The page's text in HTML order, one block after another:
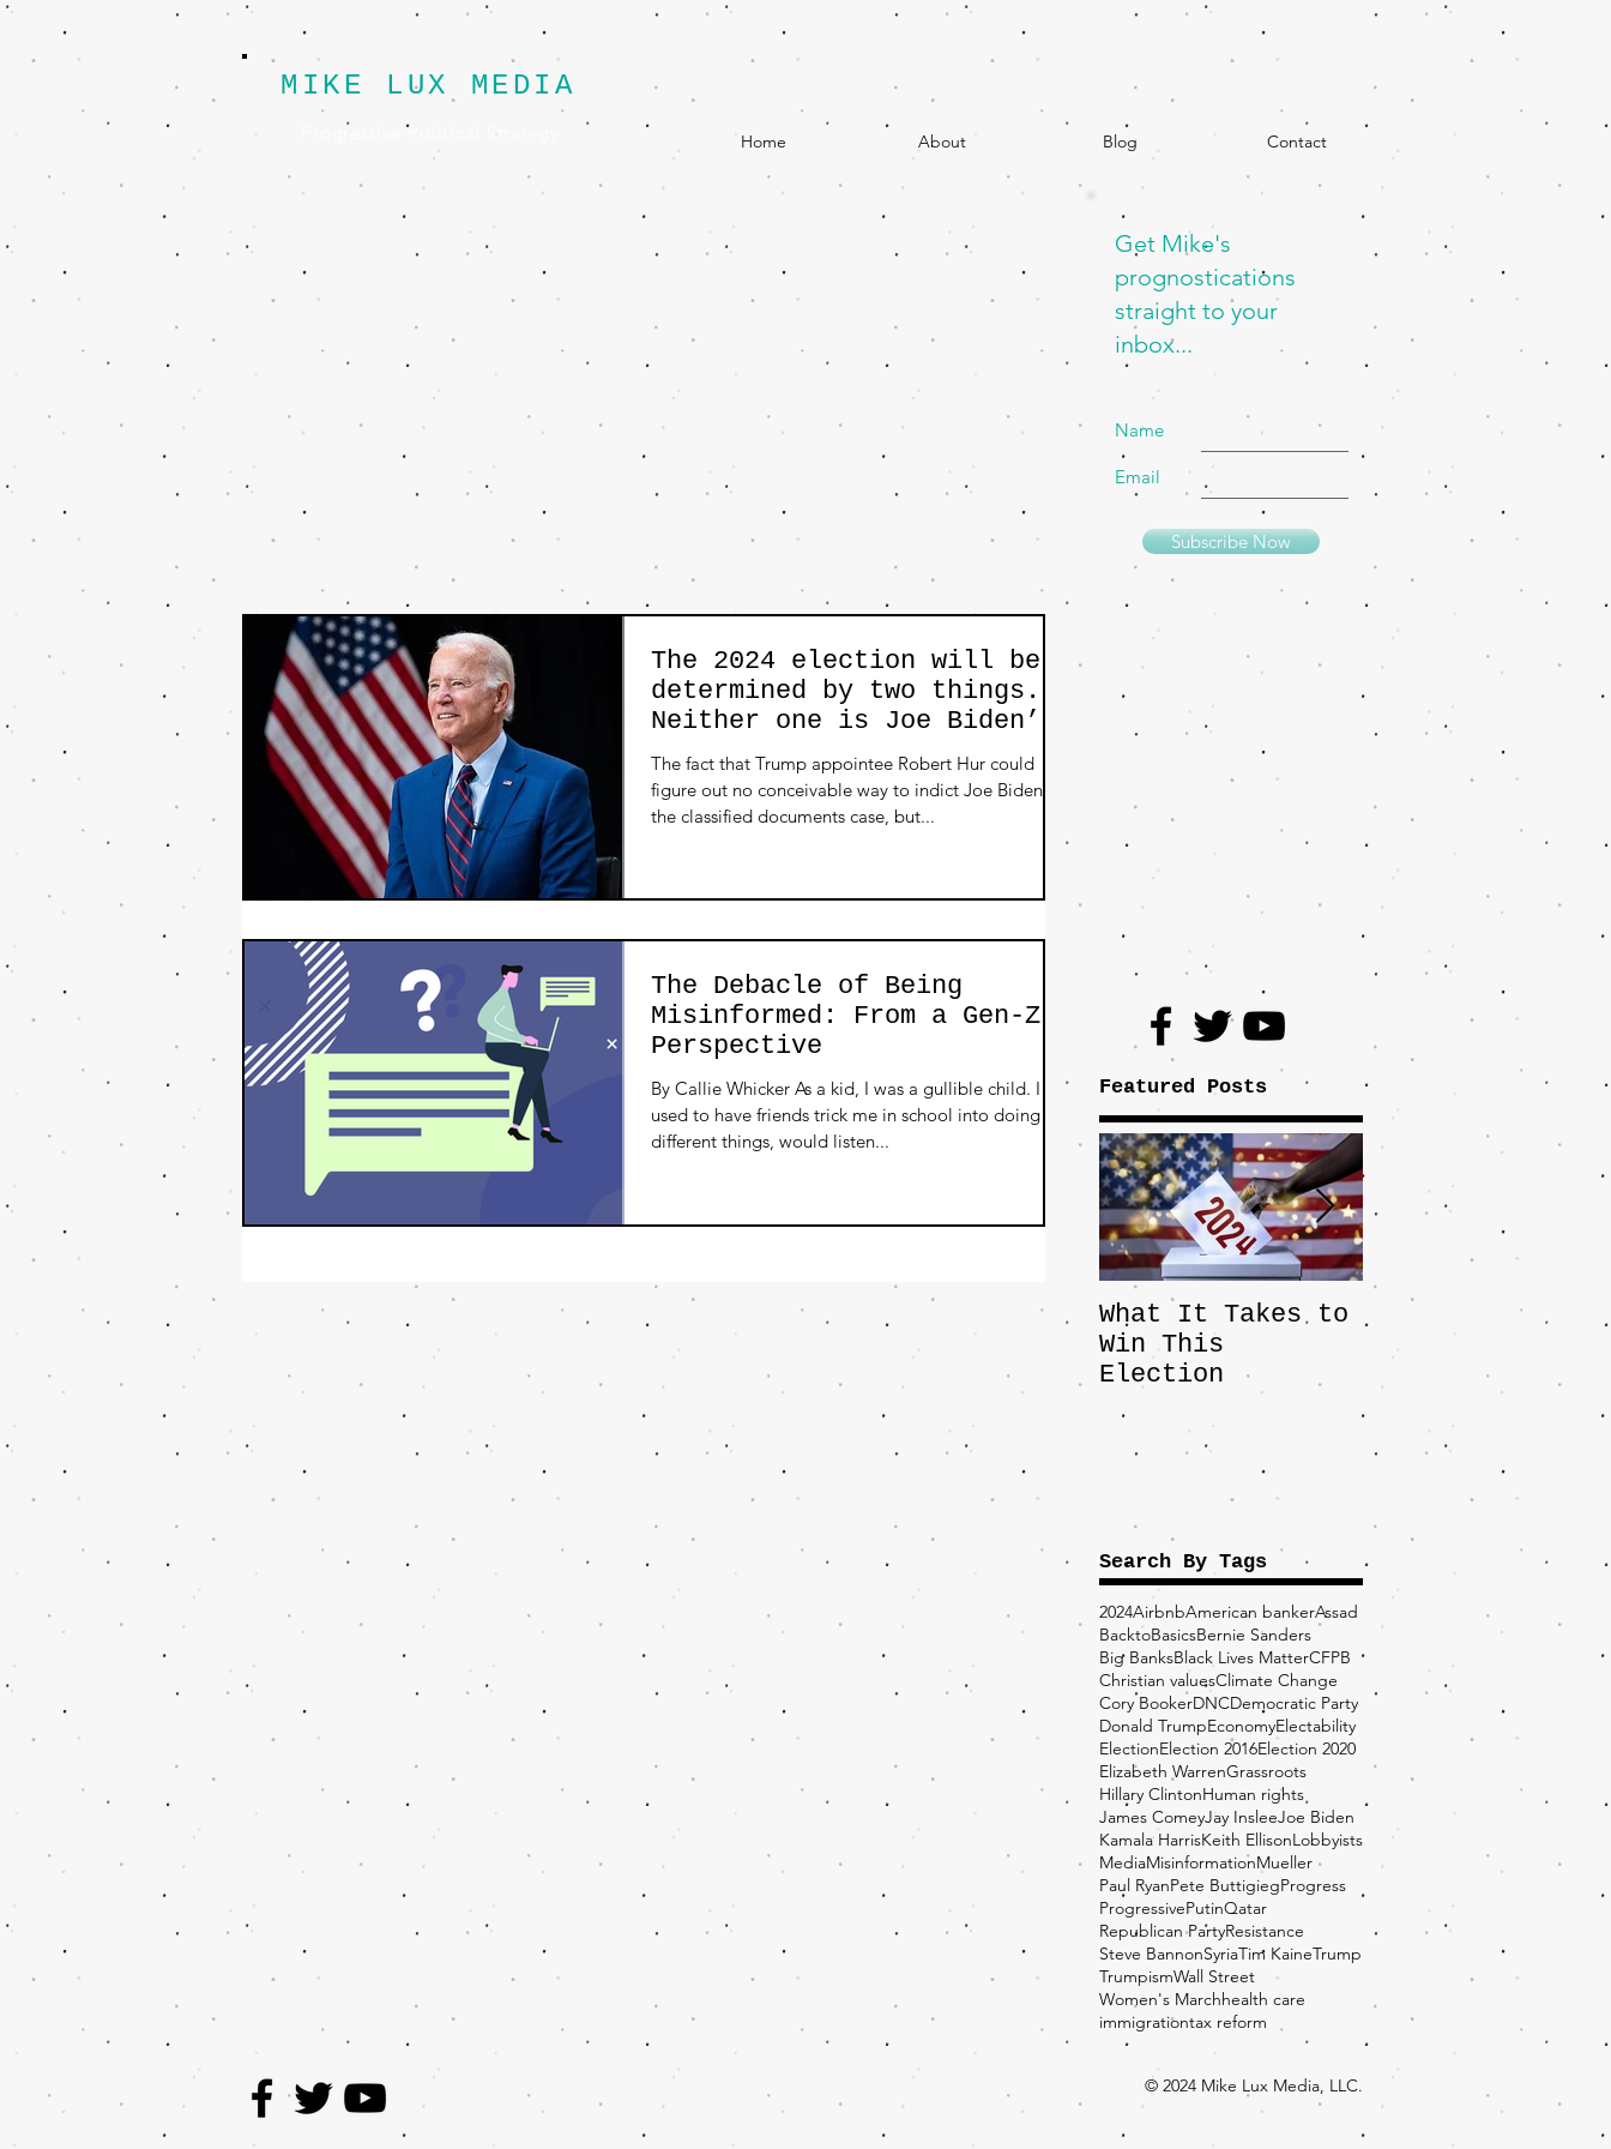
MIKE LUX MEDIA
Progressive Political Strategy Home About Blog Contact
Get Mike's
prognostications
straight to your
inbox...
Name
Email
Subscribe Now
The 2024 election will be
determined by two things.
Neither one is Joe Biden’s
age.
The fact that Trump appointee Robert Hur could
figure out no conceivable way to indict Joe Biden on
the classified documents case, but...
The Debacle of Being
Misinformed: From a Gen-Z
Perspective
By Callie Whicker As a kid, I was a gullible child. I
used to have friends trick me in school into doing
different things, would listen...
Featured Posts
What It Takes to
Win This
Election
The JD Vance
Pick Highlights
the Central
the Fight Over
Factory Towns
Search By Tags
2024AirbnbAmerican bankerAssad
BacktoBasicsBernie Sanders
Big BanksBlack Lives MatterCFPB
Christian valuesClimate Change
Cory BookerDNCDemocratic Party
Donald TrumpEconomyElectability
ElectionElection 2016Election 2020
Elizabeth WarrenGrassroots
Hillary ClintonHuman rights
James ComeyJay InsleeJoe Biden
Kamala HarrisKeith EllisonLobbyists
MediaMisinformationMueller
Paul RyanPete ButtigiegProgress
ProgressivePutinQatar
Republican PartyResistance
Steve BannonSyriaTim KaineTrump
TrumpismWall Street
Women's Marchhealth care
immigrationtax reform
© 2024 Mike Lux Media, LLC.